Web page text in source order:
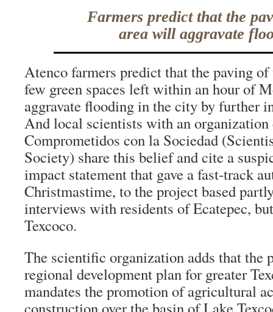
Farmers predict that the
area will aggravate
Atenco farmers predict that the paving
few green spaces left within an hour of
aggravate flooding in the city by further
And local scientists with an
Comprometidos con la Sociedad
Society) share this belief and cite a
impact statement that gave a fast-track
Christmastime, to the project based
interviews with residents of Ecatepec,
Texcoco.
The scientific organization adds that the
regional development plan for greater
mandates the promotion of agricultural